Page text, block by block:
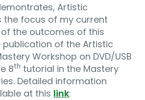
Artistic
the focus of my current
the outcomes of this
publication of the Artistic
Workshop on DVD/USB
8th tutorial in the Mastery
Detailed information
at this link: